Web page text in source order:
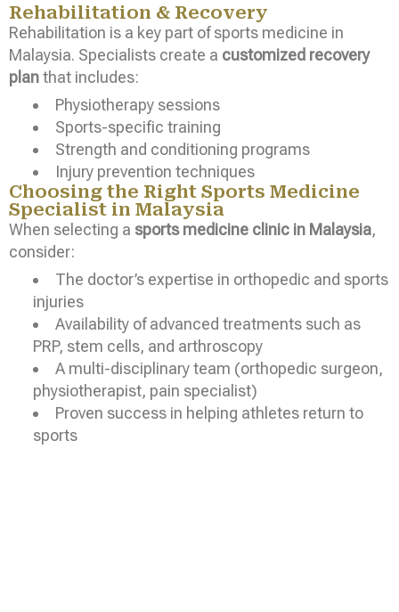
Rehabilitation & Recovery
Rehabilitation is a key part of sports medicine in
Malaysia. Specialists create a customized recovery
planthat includes:
Physiotherapy sessions
Sports-specific training
Strength and conditioning programs
Injury prevention techniques
Choosing the Right Sports Medicine
Specialist in Malaysia
When selecting a sports medicine clinic in Malaysia,
consider:
The doctor’s expertise in orthopedic and sports
injuries
Availability of advanced treatments such as
PRP, stem cells, and arthroscopy
A multi-disciplinary team (orthopedic surgeon,
physiotherapist, pain specialist)
Proven success in helping athletes return to
sports